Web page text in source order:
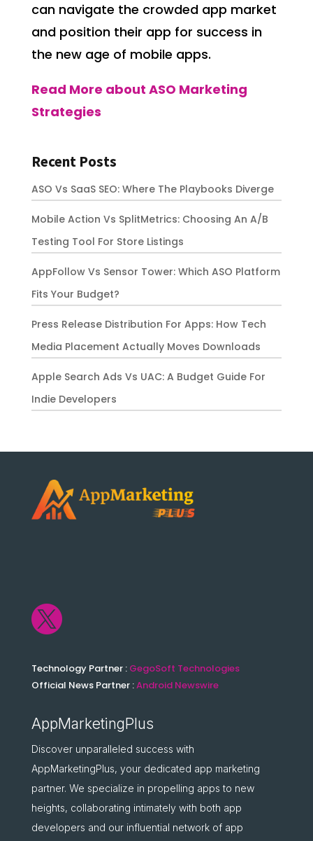
can navigate the crowded app market
and position their app for success in
the new age of mobile apps.
Read More about ASO Marketing
Strategies
Recent Posts
ASO Vs SaaS SEO: Where The Playbooks Diverge
Mobile Action Vs SplitMetrics: Choosing An A/B
Testing Tool For Store Listings
AppFollow Vs Sensor Tower: Which ASO Platform
Fits Your Budget?
Press Release Distribution For Apps: How Tech
Media Placement Actually Moves Downloads
Apple Search Ads Vs UAC: A Budget Guide For
Indie Developers

Technology Partner : GegoSoft Technologies
Official News Partner :Android Newswire
AppMarketingPlus
Discover unparalleled success with
AppMarketingPlus, your dedicated app marketing
partner. We specialize in propelling apps to new
heights, collaborating intimately with both app
developers and our influential network of app